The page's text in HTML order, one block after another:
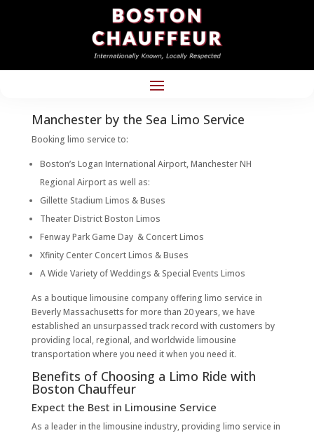
Manchester by the Sea Limo Service
Booking limo service to:
Boston’s Logan International Airport, Manchester NH
Regional Airport as well as:
Gillette Stadium Limos & Buses
Theater District Boston Limos
Fenway Park Game Day & Concert Limos
Xfinity Center Concert Limos & Buses
A Wide Variety of Weddings & Special Events Limos
As a boutique limousine company offering limo service in
Beverly Massachusetts for more than 20 years, we have
established an unsurpassed track record with customers by
providing local, regional, and worldwide limousine
transportation where you need it when you need it.
Benefits of Choosing a Limo Ride with
Boston Chauffeur
Expect the Best in Limousine Service
As a leader in the limousine industry, providing limo service in